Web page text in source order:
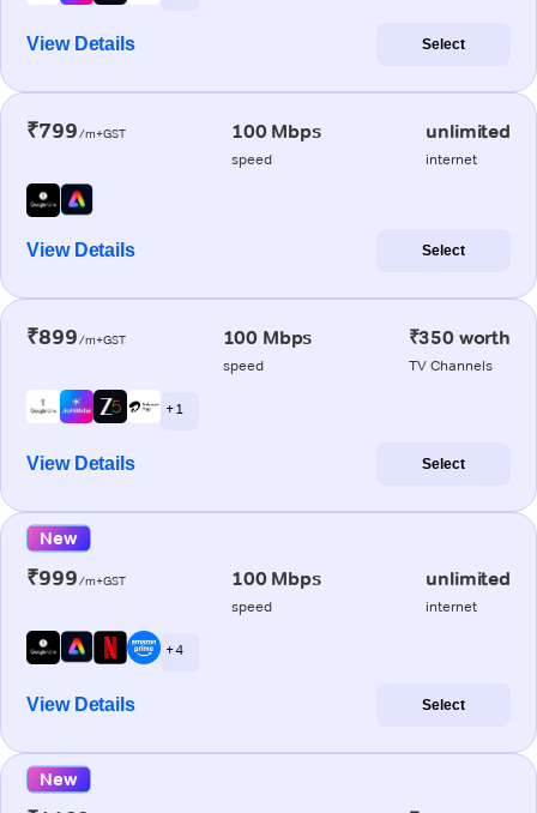
View Details Select
₹799/m+GST 100 Mbps
speed
unlimited
internet
View Details Select
₹899/m+GST 100 Mbps
speed
₹350 worth
TV Channels
+ 1
View Details Select
New
₹999/m+GST 100 Mbps
speed
unlimited
internet
+ 4
View Details Select
New